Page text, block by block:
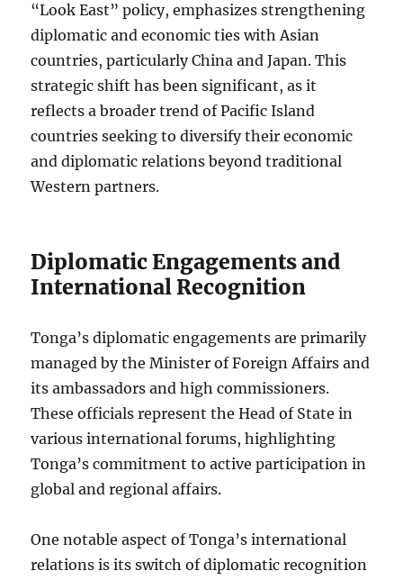
“Look East” policy, emphasizes strengthening
diplomatic and economic ties with Asian
countries, particularly China and Japan. This
strategic shift has been significant, as it
reflects a broader trend of Pacific Island
countries seeking to diversify their economic
and diplomatic relations beyond traditional
Western partners.
Diplomatic Engagements and
International Recognition
Tonga’s diplomatic engagements are primarily
managed by the Minister of Foreign Affairs and
its ambassadors and high commissioners.
These officials represent the Head of State in
various international forums, highlighting
Tonga’s commitment to active participation in
global and regional affairs.
One notable aspect of Tonga’s international
relations is its switch of diplomatic recognition